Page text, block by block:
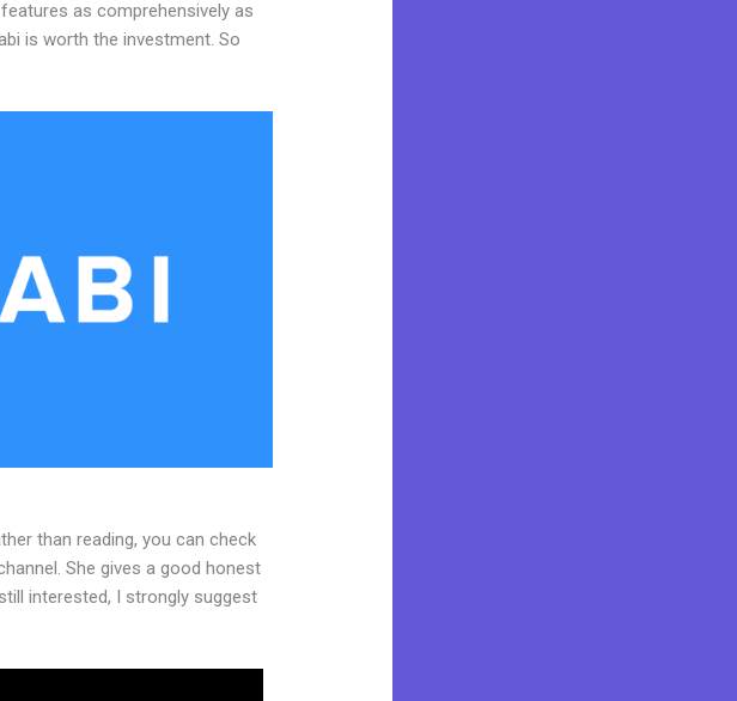
as comprehensively as
is worth the investment. So
than reading, you can check
She gives a good honest
interested, I strongly suggest